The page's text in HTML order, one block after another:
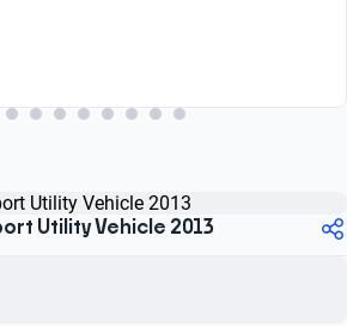
Utility Vehicle 2013